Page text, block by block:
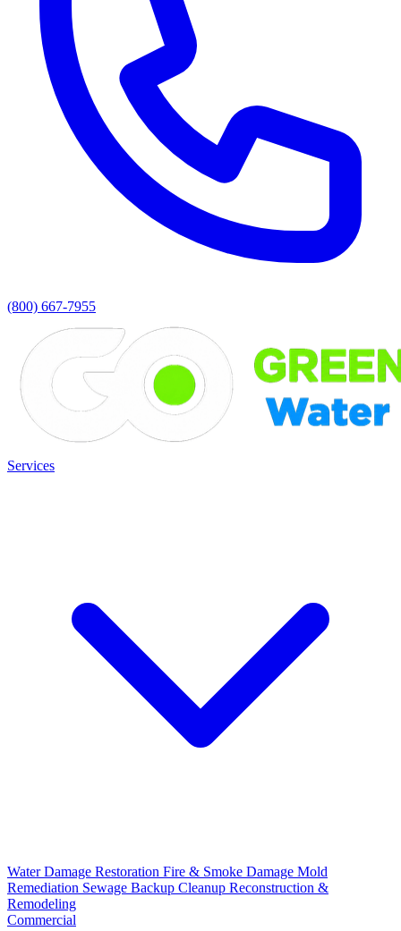
(800) 667-7955
Services
Water Damage Restoration Fire & Smoke Damage Mold
Remediation Sewage Backup Cleanup Reconstruction &
Remodeling
Commercial